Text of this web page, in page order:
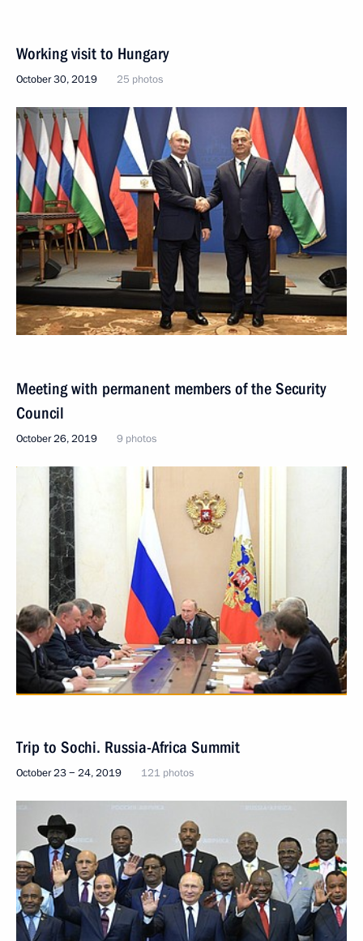
Working visit to Hungary
October 30, 2019 25 photos
Meeting with permanent members of the Security
Council
October 26, 2019 9 photos
Trip to Sochi. Russia-Africa Summit
October 23 − 24, 2019 121 photos